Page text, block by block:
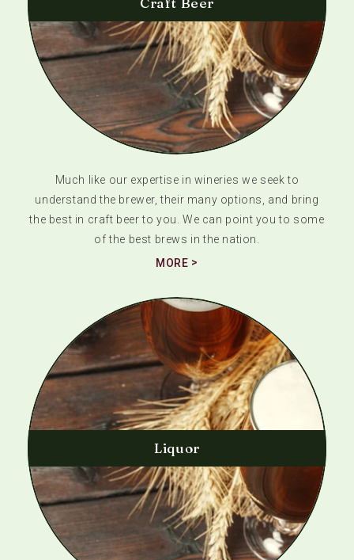
Much like our expertise in wineries we seek to
understand the brewer, their many options, and bring
the best in craft beer to you. We can point you to some
of the best brews in the nation.
MORE
Liquor